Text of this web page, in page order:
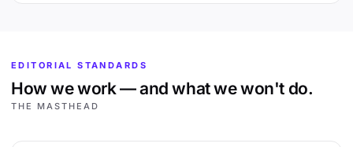
EDITORIAL STANDARDS
How we work — and what we won't do.
THE MASTHEAD